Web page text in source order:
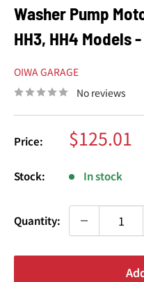
Washer Pump
HH3, HH4 Models
OIWA GARAGE
No reviews
Price: Sale
price
$125.01
Stock: In stock
Quantity: